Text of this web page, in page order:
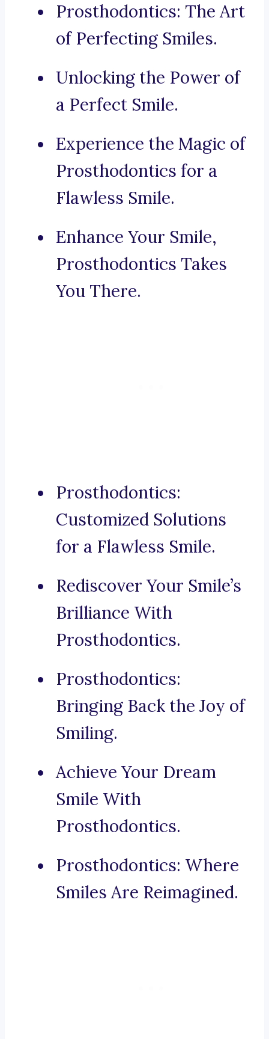
Prosthodontics: The Art
of Perfecting Smiles.
Unlocking the Power of
a Perfect Smile.
Experience the Magic of
Prosthodontics for a
Flawless Smile.
Enhance Your Smile,
Prosthodontics Takes
You There.
Prosthodontics:
Customized Solutions
for a Flawless Smile.
Rediscover Your Smile’s
Brilliance With
Prosthodontics.
Prosthodontics:
Bringing Back the Joy of
Smiling.
Achieve Your Dream
Smile With
Prosthodontics.
Prosthodontics: Where
Smiles Are Reimagined.